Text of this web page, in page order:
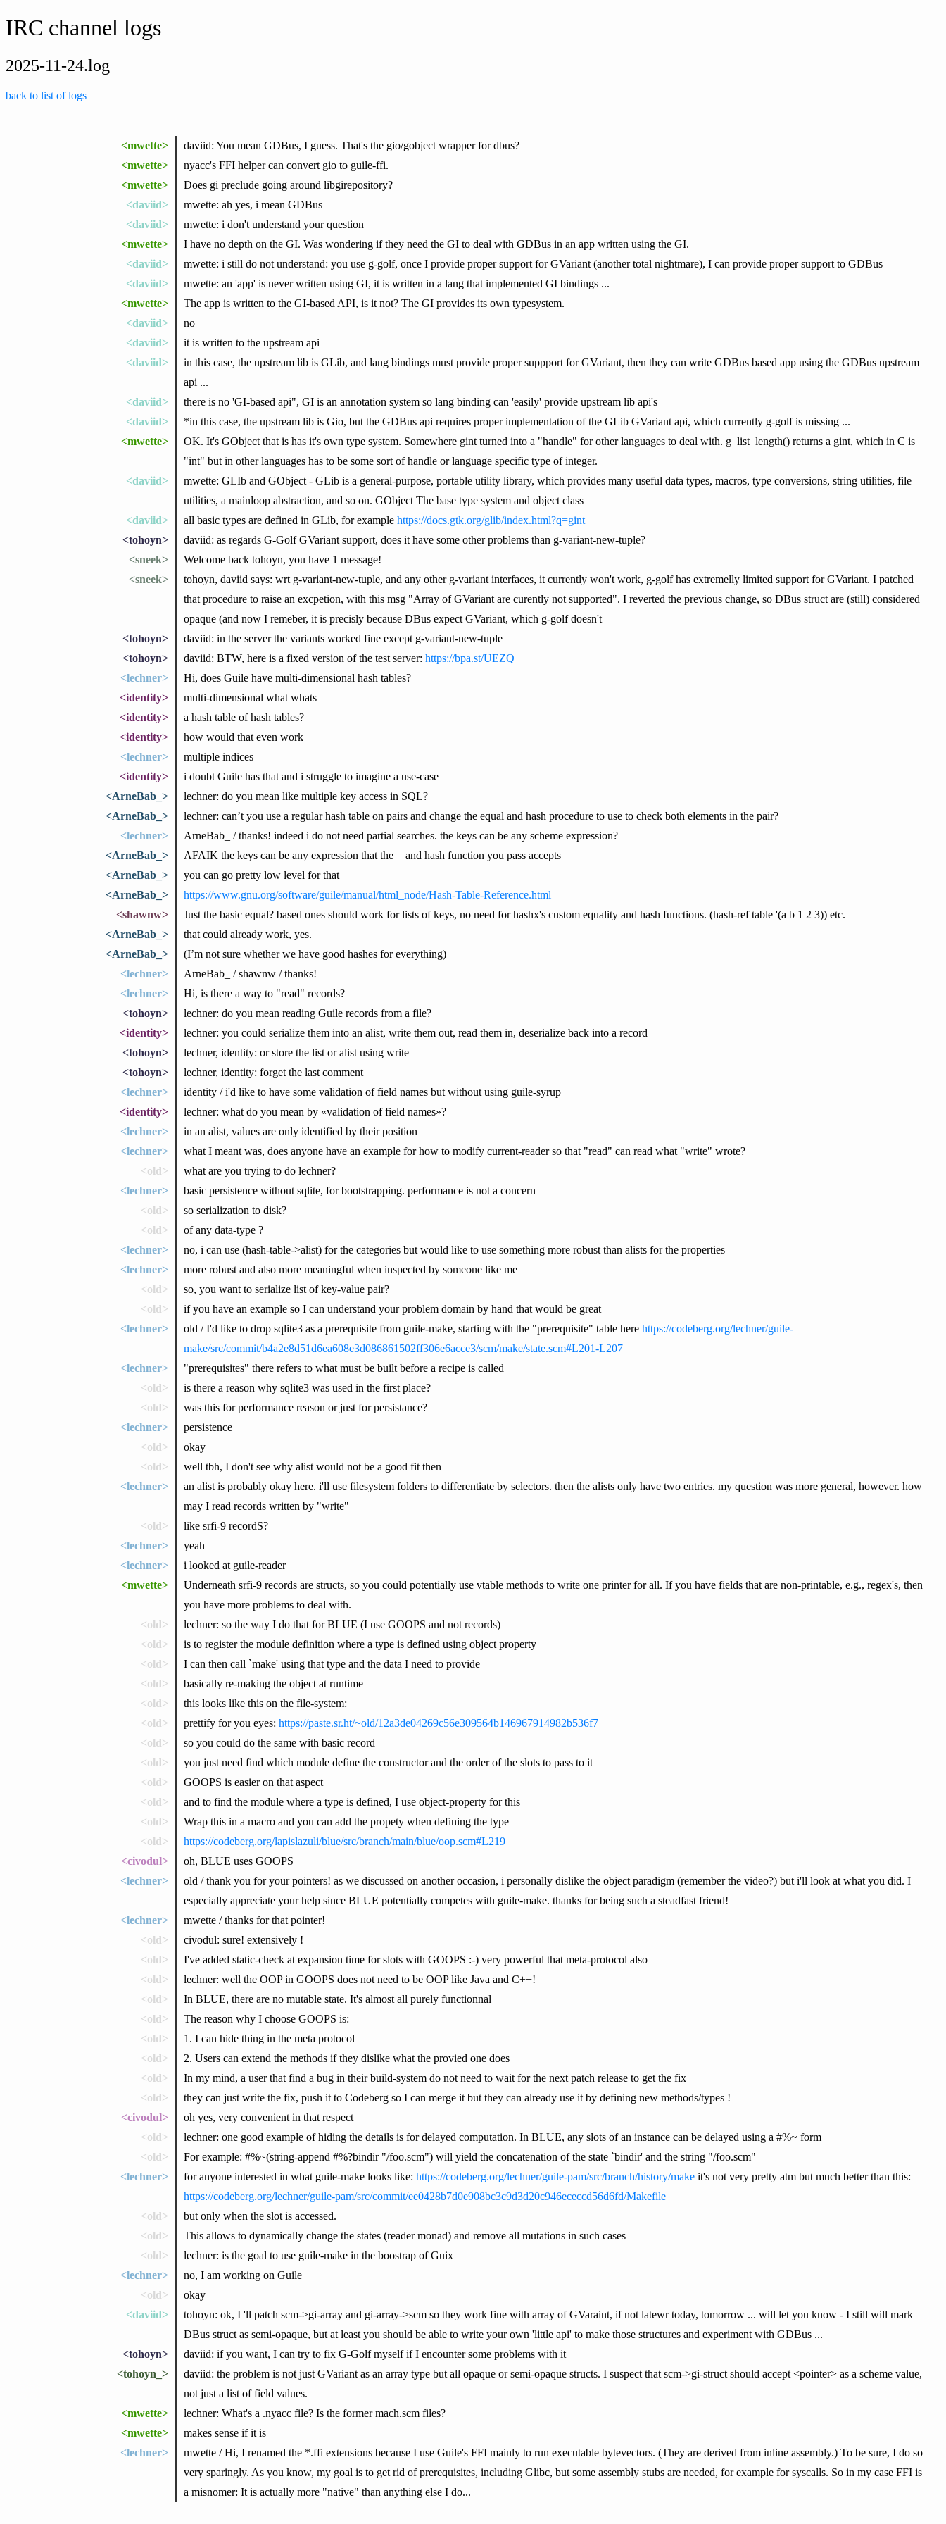
IRC channel logs
2025-11-24.log
back to list of logs
<mwette>
daviid: You mean GDBus, I guess. That's the gio/gobject wrapper for dbus?
<mwette>
nyacc's FFI helper can convert gio to guile-ffi.
<mwette>
Does gi preclude going around libgirepository?
<daviid>
mwette: ah yes, i mean GDBus
<daviid>
mwette: i don't understand your question
<mwette>
I have no depth on the GI. Was wondering if they need the GI to deal with GDBus in an app written using the GI.
<daviid>
mwette: i still do not understand: you use g-golf, once I provide proper support for GVariant (another total nightmare), I can provide proper support to GDBus
<daviid>
mwette: an 'app' is never written using GI, it is written in a lang that implemented GI bindings ...
<mwette>
The app is written to the GI-based API, is it not? The GI provides its own typesystem.
<daviid>
no
<daviid>
it is written to the upstream api
<daviid>
in this case, the upstream lib is GLib, and lang bindings must provide proper suppport for GVariant, then they can write GDBus based app using the GDBus upstream
api ...
<daviid>
there is no 'GI-based api", GI is an annotation system so lang binding can 'easily' provide upstream lib api's
<daviid>
*in this case, the upstream lib is Gio, but the GDBus api requires proper implementation of the GLib GVariant api, which currently g-golf is missing ...
<mwette>
OK. It's GObject that is has it's own type system. Somewhere gint turned into a "handle" for other languages to deal with. g_list_length() returns a gint, which in C is
"int" but in other languages has to be some sort of handle or language specific type of integer.
<daviid>
mwette: GLIb and GObject - GLib is a general-purpose, portable utility library, which provides many useful data types, macros, type conversions, string utilities, file
utilities, a mainloop abstraction, and so on. GObject The base type system and object class
<daviid>
all basic types are defined in GLib, for example https://docs.gtk.org/glib/index.html?q=gint
<tohoyn>
daviid: as regards G-Golf GVariant support, does it have some other problems than g-variant-new-tuple?
<sneek>
Welcome back tohoyn, you have 1 message!
<sneek>
tohoyn, daviid says: wrt g-variant-new-tuple, and any other g-variant interfaces, it currently won't work, g-golf has extremelly limited support for GVariant. I patched
that procedure to raise an excpetion, with this msg "Array of GVariant are curently not supported". I reverted the previous change, so DBus struct are (still) considered
opaque (and now I remeber, it is precisly because DBus expect GVariant, which g-golf doesn't
<tohoyn>
daviid: in the server the variants worked fine except g-variant-new-tuple
<tohoyn>
daviid: BTW, here is a fixed version of the test server: https://bpa.st/UEZQ
<lechner>
Hi, does Guile have multi-dimensional hash tables?
<identity>
multi-dimensional what whats
<identity>
a hash table of hash tables?
<identity>
how would that even work
<lechner>
multiple indices
<identity>
i doubt Guile has that and i struggle to imagine a use-case
<ArneBab_>
lechner: do you mean like multiple key access in SQL?
<ArneBab_>
lechner: can’t you use a regular hash table on pairs and change the equal and hash procedure to use to check both elements in the pair?
<lechner>
ArneBab_ / thanks! indeed i do not need partial searches. the keys can be any scheme expression?
<ArneBab_>
AFAIK the keys can be any expression that the = and hash function you pass accepts
<ArneBab_>
you can go pretty low level for that
<ArneBab_>
https://www.gnu.org/software/guile/manual/html_node/Hash-Table-Reference.html
<shawnw>
Just the basic equal? based ones should work for lists of keys, no need for hashx's custom equality and hash functions. (hash-ref table '(a b 1 2 3)) etc.
<ArneBab_>
that could already work, yes.
<ArneBab_>
(I’m not sure whether we have good hashes for everything)
<lechner>
ArneBab_ / shawnw / thanks!
<lechner>
Hi, is there a way to "read" records?
<tohoyn>
lechner: do you mean reading Guile records from a file?
<identity>
lechner: you could serialize them into an alist, write them out, read them in, deserialize back into a record
<tohoyn>
lechner, identity: or store the list or alist using write
<tohoyn>
lechner, identity: forget the last comment
<lechner>
identity / i'd like to have some validation of field names but without using guile-syrup
<identity>
lechner: what do you mean by «validation of field names»?
<lechner>
in an alist, values are only identified by their position
<lechner>
what I meant was, does anyone have an example for how to modify current-reader so that "read" can read what "write" wrote?
<old>
what are you trying to do lechner?
<lechner>
basic persistence without sqlite, for bootstrapping. performance is not a concern
<old>
so serialization to disk?
<old>
of any data-type ?
<lechner>
no, i can use (hash-table->alist) for the categories but would like to use something more robust than alists for the properties
<lechner>
more robust and also more meaningful when inspected by someone like me
<old>
so, you want to serialize list of key-value pair?
<old>
if you have an example so I can understand your problem domain by hand that would be great
<lechner>
old / I'd like to drop sqlite3 as a prerequisite from guile-make, starting with the "prerequisite" table here https://codeberg.org/lechner/guile-
make/src/commit/b4a2e8d51d6ea608e3d086861502ff306e6acce3/scm/make/state.scm#L201-L207
<lechner>
"prerequisites" there refers to what must be built before a recipe is called
<old>
is there a reason why sqlite3 was used in the first place?
<old>
was this for performance reason or just for persistance?
<lechner>
persistence
<old>
okay
<old>
well tbh, I don't see why alist would not be a good fit then
<lechner>
an alist is probably okay here. i'll use filesystem folders to differentiate by selectors. then the alists only have two entries. my question was more general, however. how
may I read records written by "write"
<old>
like srfi-9 recordS?
<lechner>
yeah
<lechner>
i looked at guile-reader
<mwette>
Underneath srfi-9 records are structs, so you could potentially use vtable methods to write one printer for all. If you have fields that are non-printable, e.g., regex's, then
you have more problems to deal with.
<old>
lechner: so the way I do that for BLUE (I use GOOPS and not records)
<old>
is to register the module definition where a type is defined using object property
<old>
I can then call `make' using that type and the data I need to provide
<old>
basically re-making the object at runtime
<old>
this looks like this on the file-system:
<old>
prettify for you eyes: https://paste.sr.ht/~old/12a3de04269c56e309564b146967914982b536f7
<old>
so you could do the same with basic record
<old>
you just need find which module define the constructor and the order of the slots to pass to it
<old>
GOOPS is easier on that aspect
<old>
and to find the module where a type is defined, I use object-property for this
<old>
Wrap this in a macro and you can add the propety when defining the type
<old>
https://codeberg.org/lapislazuli/blue/src/branch/main/blue/oop.scm#L219
<civodul>
oh, BLUE uses GOOPS
<lechner>
old / thank you for your pointers! as we discussed on another occasion, i personally dislike the object paradigm (remember the video?) but i'll look at what you did. I
especially appreciate your help since BLUE potentially competes with guile-make. thanks for being such a steadfast friend!
<lechner>
mwette / thanks for that pointer!
<old>
civodul: sure! extensively !
<old>
I've added static-check at expansion time for slots with GOOPS :-) very powerful that meta-protocol also
<old>
lechner: well the OOP in GOOPS does not need to be OOP like Java and C++!
<old>
In BLUE, there are no mutable state. It's almost all purely functionnal
<old>
The reason why I choose GOOPS is:
<old>
1. I can hide thing in the meta protocol
<old>
2. Users can extend the methods if they dislike what the provied one does
<old>
In my mind, a user that find a bug in their build-system do not need to wait for the next patch release to get the fix
<old>
they can just write the fix, push it to Codeberg so I can merge it but they can already use it by defining new methods/types !
<civodul>
oh yes, very convenient in that respect
<old>
lechner: one good example of hiding the details is for delayed computation. In BLUE, any slots of an instance can be delayed using a #%~ form
<old>
For example: #%~(string-append #%?bindir "/foo.scm") will yield the concatenation of the state `bindir' and the string "/foo.scm"
<lechner>
for anyone interested in what guile-make looks like: https://codeberg.org/lechner/guile-pam/src/branch/history/makeit's not very pretty atm but much better than this:
https://codeberg.org/lechner/guile-pam/src/commit/ee0428b7d0e908bc3c9d3d20c946ececcd56d6fd/Makefile
<old>
but only when the slot is accessed.
<old>
This allows to dynamically change the states (reader monad) and remove all mutations in such cases
<old>
lechner: is the goal to use guile-make in the boostrap of Guix
<lechner>
no, I am working on Guile
<old>
okay
<daviid>
tohoyn: ok, I 'll patch scm->gi-array and gi-array->scm so they work fine with array of GVaraint, if not latewr today, tomorrow ... will let you know - I still will mark
DBus struct as semi-opaque, but at least you should be able to write your own 'little api' to make those structures and experiment with GDBus ...
<tohoyn>
daviid: if you want, I can try to fix G-Golf myself if I encounter some problems with it
<tohoyn_>
daviid: the problem is not just GVariant as an array type but all opaque or semi-opaque structs. I suspect that scm->gi-struct should accept <pointer> as a scheme value,
not just a list of field values.
<mwette>
lechner: What's a .nyacc file? Is the former mach.scm files?
<mwette>
makes sense if it is
<lechner>
mwette / Hi, I renamed the *.ffi extensions because I use Guile's FFI mainly to run executable bytevectors. (They are derived from inline assembly.) To be sure, I do so
very sparingly. As you know, my goal is to get rid of prerequisites, including Glibc, but some assembly stubs are needed, for example for syscalls. So in my case FFI is
a misnomer: It is actually more "native" than anything else I do...